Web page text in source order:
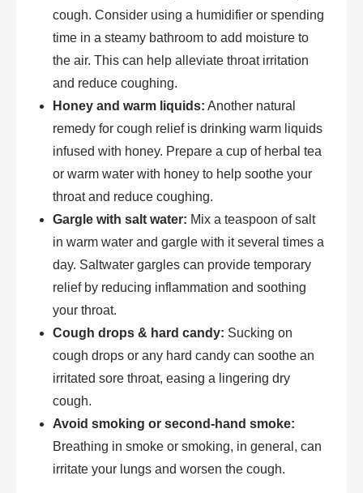
cough. Consider using a humidifier or spending
time in a steamy bathroom to add moisture to
the air. This can help alleviate throat irritation
and reduce coughing.
Honey and warm liquids: Another natural
remedy for cough relief is drinking warm liquids
infused with honey. Prepare a cup of herbal tea
or warm water with honey to help soothe your
throat and reduce coughing.
Gargle with salt water: Mix a teaspoon of salt
in warm water and gargle with it several times a
day. Saltwater gargles can provide temporary
relief by reducing inflammation and soothing
your throat.
Cough drops & hard candy: Sucking on
cough drops or any hard candy can soothe an
irritated sore throat, easing a lingering dry
cough.
Avoid smoking or second-hand smoke:
Breathing in smoke or smoking, in general, can
irritate your lungs and worsen the cough.